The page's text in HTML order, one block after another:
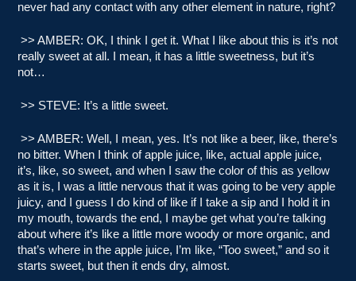
never had any contact with any other element in nature, right?
>> AMBER: OK, I think I get it. What I like about this is it’s not
really sweet at all. I mean, it has a little sweetness, but it’s
not…
>> STEVE: It’s a little sweet.
>> AMBER: Well, I mean, yes. It’s not like a beer, like, there’s
no bitter. When I think of apple juice, like, actual apple juice,
it’s, like, so sweet, and when I saw the color of this as yellow
as it is, I was a little nervous that it was going to be very apple
juicy, and I guess I do kind of like if I take a sip and I hold it in
my mouth, towards the end, I maybe get what you’re talking
about where it’s like a little more woody or more organic, and
that’s where in the apple juice, I’m like, “Too sweet,” and so it
starts sweet, but then it ends dry, almost.